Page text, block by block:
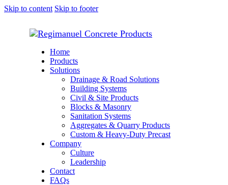
Skip to content Skip to footer
Home
Products
Solutions
Drainage & Road Solutions
Building Systems
Civil & Site Products
Blocks & Masonry
Sanitation Systems
Aggregates & Quarry Products
Custom & Heavy-Duty Precast
Company
Culture
Leadership
Contact
FAQs